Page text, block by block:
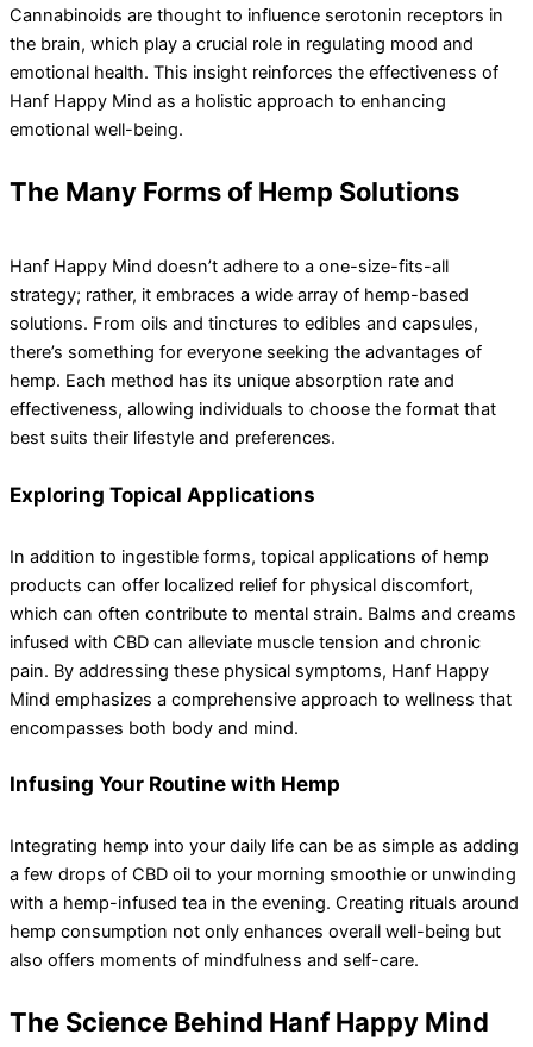
Cannabinoids are thought to influence serotonin receptors in
the brain, which play a crucial role in regulating mood and
emotional health. This insight reinforces the effectiveness of
Hanf Happy Mind as a holistic approach to enhancing
emotional well-being.
The Many Forms of Hemp Solutions
Hanf Happy Mind doesn’t adhere to a one-size-fits-all
strategy; rather, it embraces a wide array of hemp-based
solutions. From oils and tinctures to edibles and capsules,
there’s something for everyone seeking the advantages of
hemp. Each method has its unique absorption rate and
effectiveness, allowing individuals to choose the format that
best suits their lifestyle and preferences.
Exploring Topical Applications
In addition to ingestible forms, topical applications of hemp
products can offer localized relief for physical discomfort,
which can often contribute to mental strain. Balms and creams
infused with CBD can alleviate muscle tension and chronic
pain. By addressing these physical symptoms, Hanf Happy
Mind emphasizes a comprehensive approach to wellness that
encompasses both body and mind.
Infusing Your Routine with Hemp
Integrating hemp into your daily life can be as simple as adding
a few drops of CBD oil to your morning smoothie or unwinding
with a hemp-infused tea in the evening. Creating rituals around
hemp consumption not only enhances overall well-being but
also offers moments of mindfulness and self-care.
The Science Behind Hanf Happy Mind